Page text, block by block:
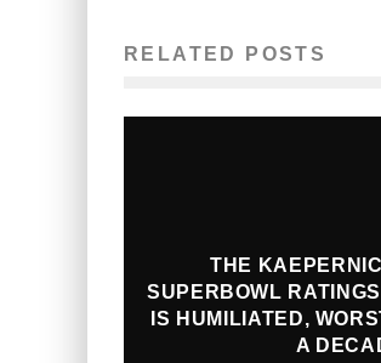
RELATED POSTS
THE
SUPERBOWL
IS HUMILIATED,
A